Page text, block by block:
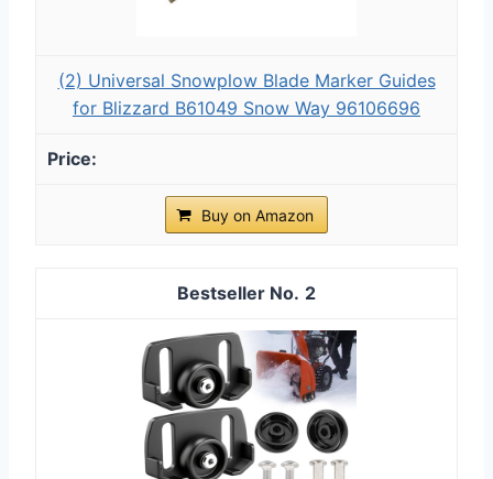
(2) Universal Snowplow Blade Marker Guides
for Blizzard B61049 Snow Way 96106696
Buy on Amazon
2